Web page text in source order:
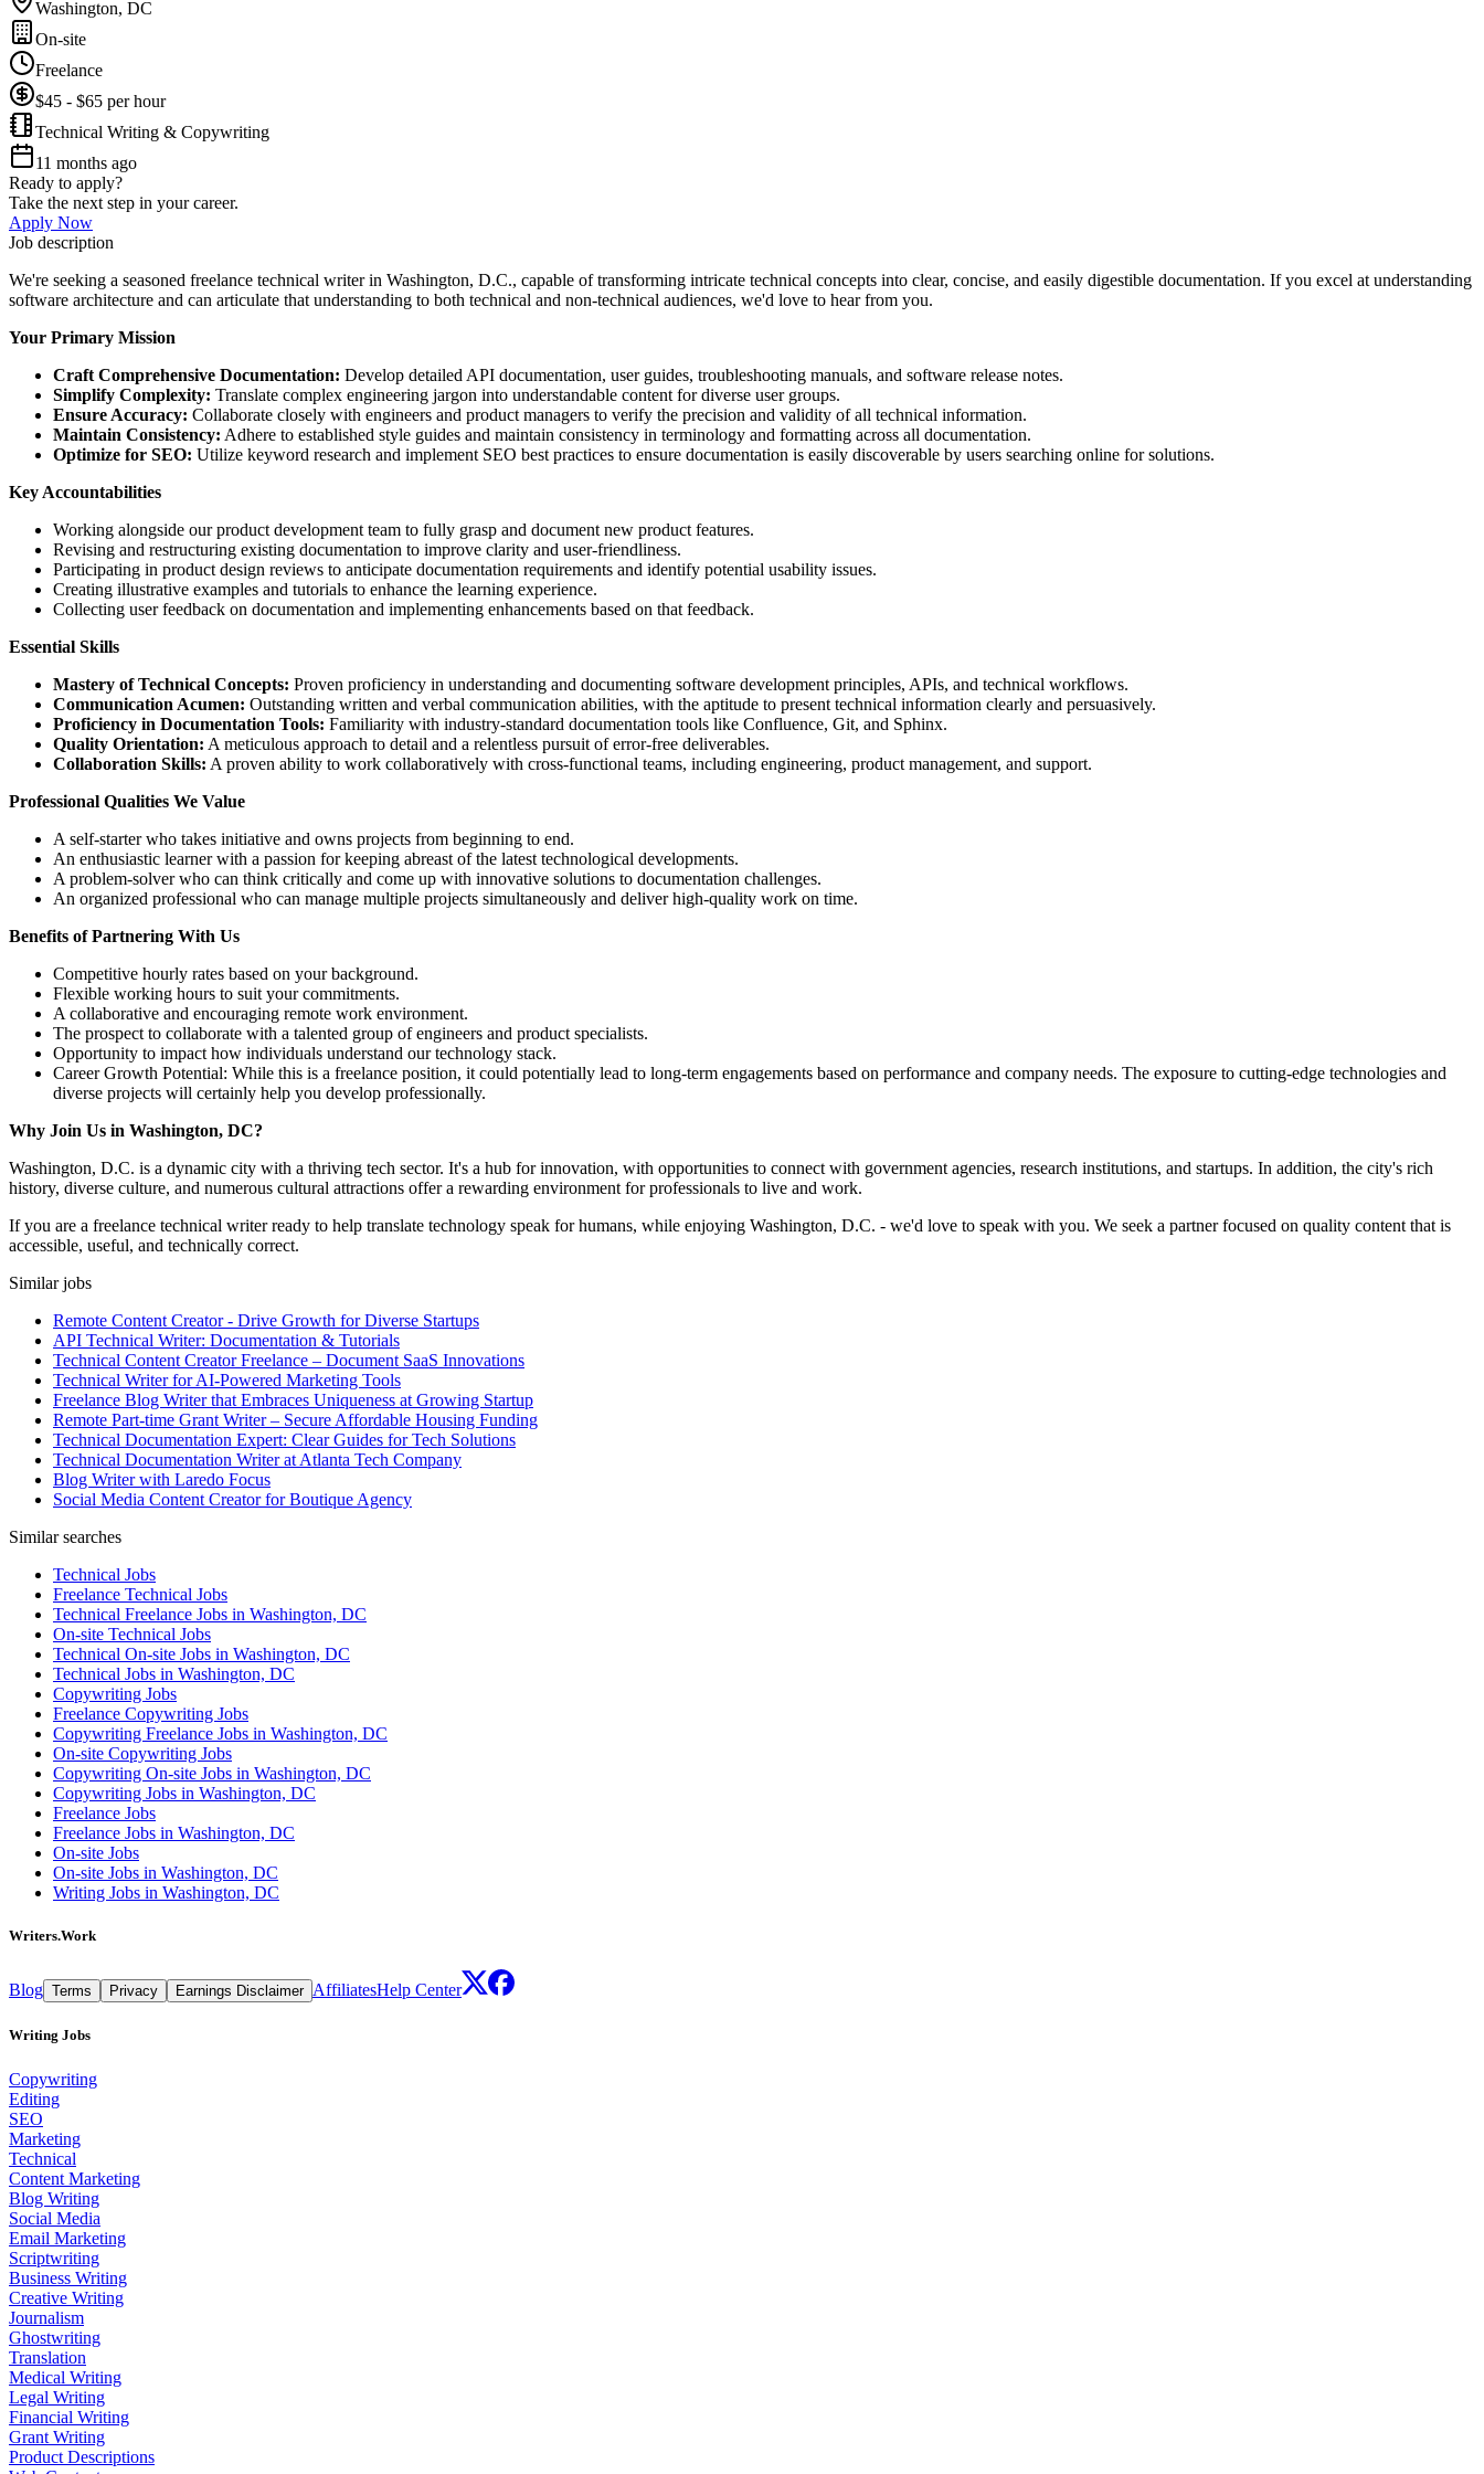
Washington, DC
On-site
Freelance
$45 - $65 per hour
Technical Writing & Copywriting
11 months ago
Ready to apply?
Take the next step in your career.
Apply Now
Job description
We're seeking a seasoned freelance technical writer in Washington, D.C., capable of transforming intricate technical concepts into clear, concise, and easily digestible documentation. If you excel at understanding
software architecture and can articulate that understanding to both technical and non-technical audiences, we'd love to hear from you.
Your Primary Mission
Craft Comprehensive Documentation: Develop detailed API documentation, user guides, troubleshooting manuals, and software release notes.
Simplify Complexity: Translate complex engineering jargon into understandable content for diverse user groups.
Ensure Accuracy: Collaborate closely with engineers and product managers to verify the precision and validity of all technical information.
Maintain Consistency: Adhere to established style guides and maintain consistency in terminology and formatting across all documentation.
Optimize for SEO: Utilize keyword research and implement SEO best practices to ensure documentation is easily discoverable by users searching online for solutions.
Key Accountabilities
Working alongside our product development team to fully grasp and document new product features.
Revising and restructuring existing documentation to improve clarity and user-friendliness.
Participating in product design reviews to anticipate documentation requirements and identify potential usability issues.
Creating illustrative examples and tutorials to enhance the learning experience.
Collecting user feedback on documentation and implementing enhancements based on that feedback.
Essential Skills
Mastery of Technical Concepts: Proven proficiency in understanding and documenting software development principles, APIs, and technical workflows.
Communication Acumen: Outstanding written and verbal communication abilities, with the aptitude to present technical information clearly and persuasively.
Proficiency in Documentation Tools: Familiarity with industry-standard documentation tools like Confluence, Git, and Sphinx.
Quality Orientation: A meticulous approach to detail and a relentless pursuit of error-free deliverables.
Collaboration Skills: A proven ability to work collaboratively with cross-functional teams, including engineering, product management, and support.
Professional Qualities We Value
A self-starter who takes initiative and owns projects from beginning to end.
An enthusiastic learner with a passion for keeping abreast of the latest technological developments.
A problem-solver who can think critically and come up with innovative solutions to documentation challenges.
An organized professional who can manage multiple projects simultaneously and deliver high-quality work on time.
Benefits of Partnering With Us
Competitive hourly rates based on your background.
Flexible working hours to suit your commitments.
A collaborative and encouraging remote work environment.
The prospect to collaborate with a talented group of engineers and product specialists.
Opportunity to impact how individuals understand our technology stack.
Career Growth Potential: While this is a freelance position, it could potentially lead to long-term engagements based on performance and company needs. The exposure to cutting-edge technologies and
diverse projects will certainly help you develop professionally.
Why Join Us in Washington, DC?
Washington, D.C. is a dynamic city with a thriving tech sector. It's a hub for innovation, with opportunities to connect with government agencies, research institutions, and startups. In addition, the city's rich
history, diverse culture, and numerous cultural attractions offer a rewarding environment for professionals to live and work.
If you are a freelance technical writer ready to help translate technology speak for humans, while enjoying Washington, D.C. - we'd love to speak with you. We seek a partner focused on quality content that is
accessible, useful, and technically correct.
Similar jobs
Remote Content Creator - Drive Growth for Diverse Startups
API Technical Writer: Documentation & Tutorials
Technical Content Creator Freelance – Document SaaS Innovations
Technical Writer for AI-Powered Marketing Tools
Freelance Blog Writer that Embraces Uniqueness at Growing Startup
Remote Part-time Grant Writer – Secure Affordable Housing Funding
Technical Documentation Expert: Clear Guides for Tech Solutions
Technical Documentation Writer at Atlanta Tech Company
Blog Writer with Laredo Focus
Social Media Content Creator for Boutique Agency
Similar searches
Technical Jobs
Freelance Technical Jobs
Technical Freelance Jobs in Washington, DC
On-site Technical Jobs
Technical On-site Jobs in Washington, DC
Technical Jobs in Washington, DC
Copywriting Jobs
Freelance Copywriting Jobs
Copywriting Freelance Jobs in Washington, DC
On-site Copywriting Jobs
Copywriting On-site Jobs in Washington, DC
Copywriting Jobs in Washington, DC
Freelance Jobs
Freelance Jobs in Washington, DC
On-site Jobs
On-site Jobs in Washington, DC
Writing Jobs in Washington, DC
Writers.Work
Blog Terms Privacy Earnings Disclaimer AffiliatesHelp Center
Writing Jobs
Copywriting
Editing
SEO
Marketing
Technical
Content Marketing
Blog Writing
Social Media
Email Marketing
Scriptwriting
Business Writing
Creative Writing
Journalism
Ghostwriting
Translation
Medical Writing
Legal Writing
Financial Writing
Grant Writing
Product Descriptions